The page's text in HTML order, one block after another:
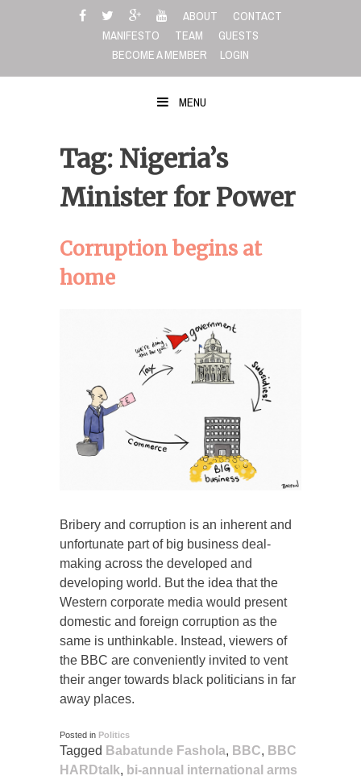
ABOUT
CONTACT
MANIFESTO
TEAM
GUESTS
BECOME A MEMBER
LOGIN
MENU
Tag: Nigeria’s
Minister for Power
Corruption begins at
home
Bribery and corruption is an inherent and
unfortunate part of big business deal-
making across the developed and
developing world. But the idea that the
Western corporate media would present
domestic and foreign corruption as the
same is unthinkable. Instead, viewers of
the BBC are conveniently invited to vent
their anger towards black politicians in far
away places.
Posted in Politics
Tagged Babatunde Fashola, BBC, BBC
HARDtalk, bi-annual international arms